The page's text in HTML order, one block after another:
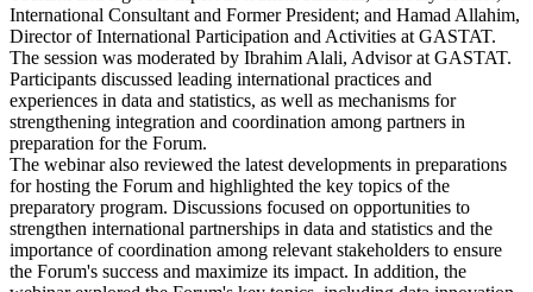
International Consultant and Former President; and Hamad Allahim,
Director of International Participation and Activities at GASTAT.
The session was moderated by Ibrahim Alali, Advisor at GASTAT.
Participants discussed leading international practices and
experiences in data and statistics, as well as mechanisms for
strengthening integration and coordination among partners in
preparation for the Forum.
The webinar also reviewed the latest developments in preparations
for hosting the Forum and highlighted the key topics of the
preparatory program. Discussions focused on opportunities to
strengthen international partnerships in data and statistics and the
importance of coordination among relevant stakeholders to ensure
the Forum's success and maximize its impact. In addition, the